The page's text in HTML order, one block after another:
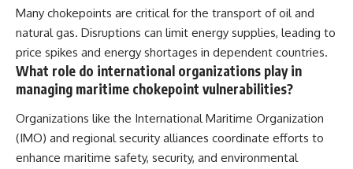
Many chokepoints are critical for the transport of oil and
natural gas. Disruptions can limit energy supplies, leading to
price spikes and energy shortages in dependent countries.
What role do international organizations play in
managing maritime chokepoint vulnerabilities?
Organizations like the International Maritime Organization
(IMO) and regional security alliances coordinate efforts to
enhance maritime safety, security, and environmental